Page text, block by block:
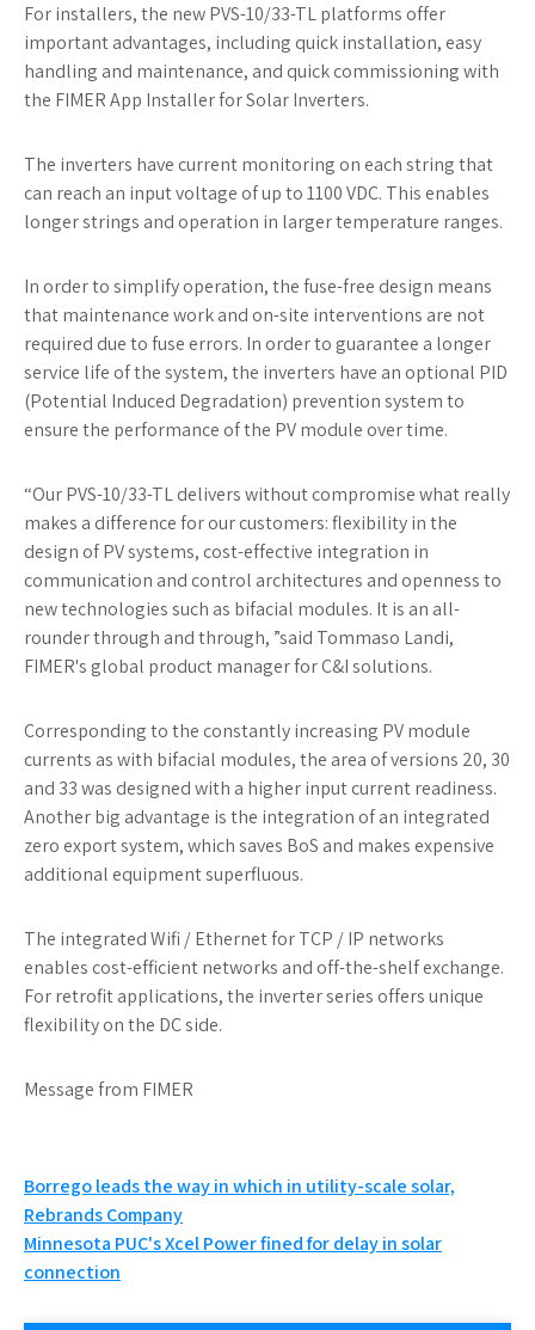
For installers, the new PVS-10/33-TL platforms offer
important advantages, including quick installation, easy
handling and maintenance, and quick commissioning with
the FIMER App Installer for Solar Inverters.
The inverters have current monitoring on each string that
can reach an input voltage of up to 1100 VDC. This enables
longer strings and operation in larger temperature ranges.
In order to simplify operation, the fuse-free design means
that maintenance work and on-site interventions are not
required due to fuse errors. In order to guarantee a longer
service life of the system, the inverters have an optional PID
(Potential Induced Degradation) prevention system to
ensure the performance of the PV module over time.
“Our PVS-10/33-TL delivers without compromise what really
makes a difference for our customers: flexibility in the
design of PV systems, cost-effective integration in
communication and control architectures and openness to
new technologies such as bifacial modules. It is an all-
rounder through and through, ”said Tommaso Landi,
FIMER's global product manager for C&I solutions.
Corresponding to the constantly increasing PV module
currents as with bifacial modules, the area of ​​versions 20, 30
and 33 was designed with a higher input current readiness.
Another big advantage is the integration of an integrated
zero export system, which saves BoS and makes expensive
additional equipment superfluous.
The integrated Wifi / Ethernet for TCP / IP networks
enables cost-efficient networks and off-the-shelf exchange.
For retrofit applications, the inverter series offers unique
flexibility on the DC side.
Message from FIMER
Post
navigation
Borrego leads the way in which in utility-scale solar,
Rebrands Company
Minnesota PUC's Xcel Power fined for delay in solar
connection